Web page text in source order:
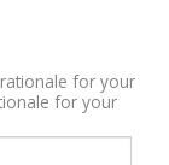
for your